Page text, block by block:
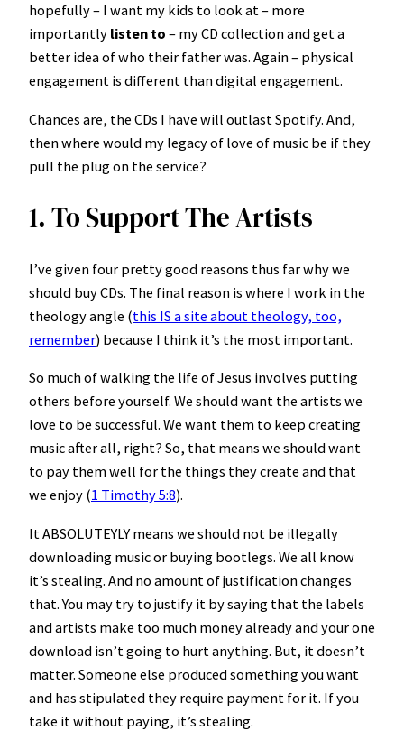
hopefully – I want my kids to look at – more
importantly listen to – my CD collection and get a
better idea of who their father was. Again – physical
engagement is different than digital engagement.
Chances are, the CDs I have will outlast Spotify. And,
then where would my legacy of love of music be if they
pull the plug on the service?
1. To Support The Artists
I’ve given four pretty good reasons thus far why we
should buy CDs. The final reason is where I work in the
theology angle (this IS a site about theology, too,
remember) because I think it’s the most important.
So much of walking the life of Jesus involves putting
others before yourself. We should want the artists we
love to be successful. We want them to keep creating
music after all, right? So, that means we should want
to pay them well for the things they create and that
we enjoy (1 Timothy 5:8).
It ABSOLUTEYLY means we should not be illegally
downloading music or buying bootlegs. We all know
it’s stealing. And no amount of justification changes
that. You may try to justify it by saying that the labels
and artists make too much money already and your one
download isn’t going to hurt anything. But, it doesn’t
matter. Someone else produced something you want
and has stipulated they require payment for it. If you
take it without paying, it’s stealing.